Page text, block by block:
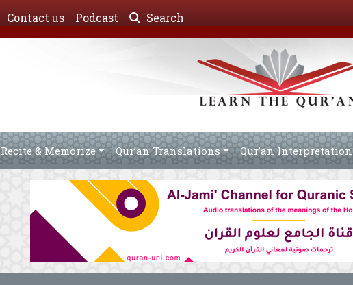
Contact us Podcast Search
Recite & Memorize Qur’an Translations Qur’an Interpretation